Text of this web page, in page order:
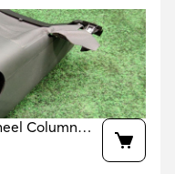
Column
8w0953491